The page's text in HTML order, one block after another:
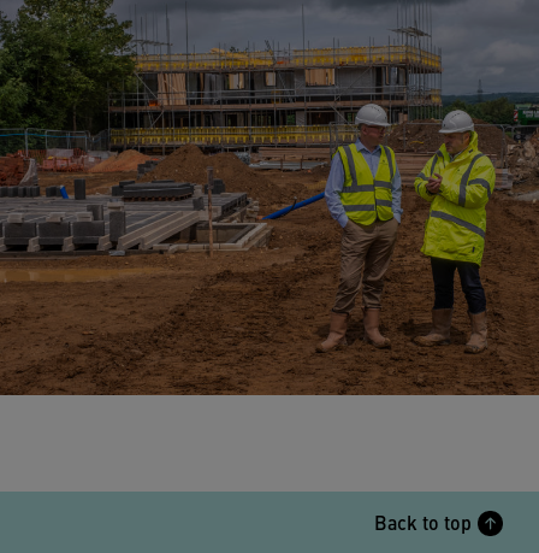
Back to top